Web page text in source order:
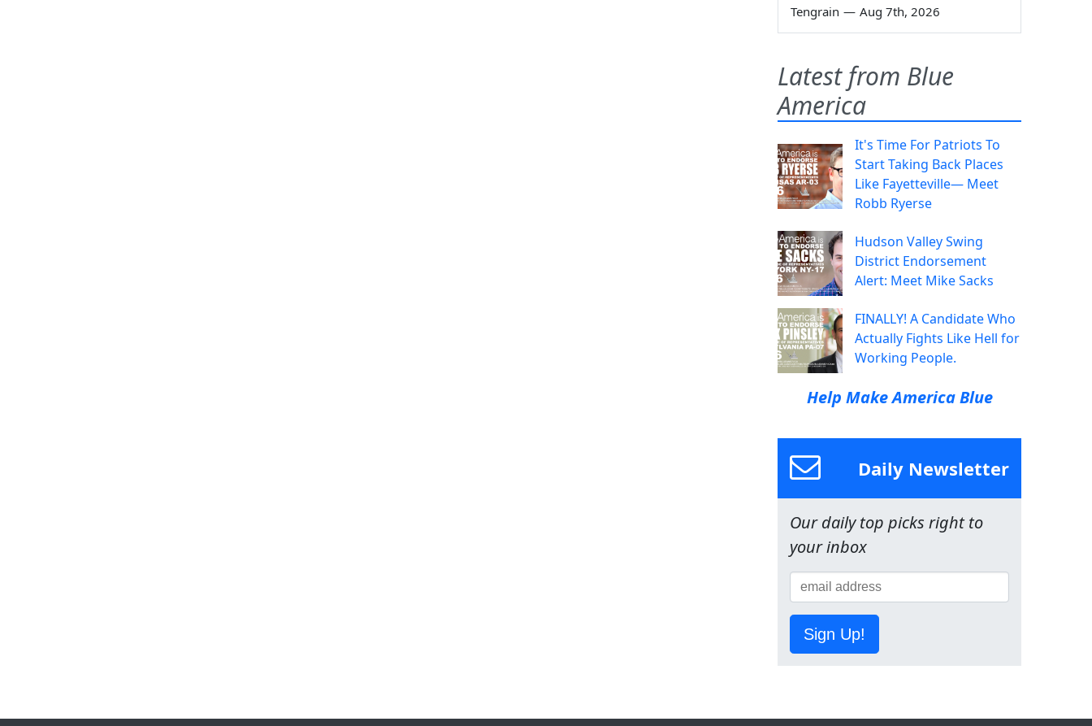
Tengrain — Aug 7th, 2026
Latest from Blue
America
It's Time For Patriots To
Start Taking Back Places
Like Fayetteville— Meet
Robb Ryerse
Hudson Valley Swing
District Endorsement
Alert: Meet Mike Sacks
FINALLY! A Candidate Who
Actually Fights Like Hell for
Working People.
Help Make America Blue
Daily Newsletter
Our daily top picks right to
your inbox
Sign Up!